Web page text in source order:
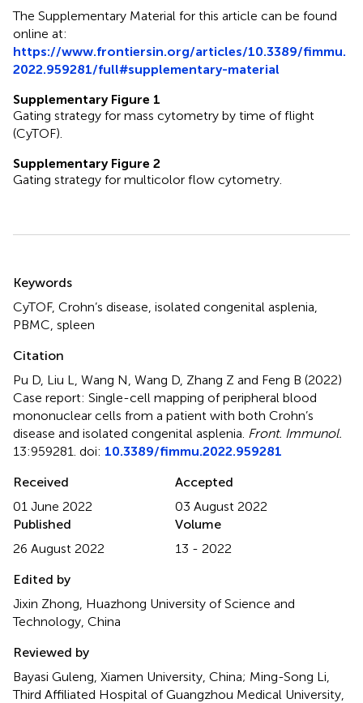
The Supplementary Material for this article can be found
online at:
https://www.frontiersin.org/articles/10.3389/fimmu.
2022.959281/full#supplementary-material
Supplementary Figure 1
Gating strategy for mass cytometry by time of flight
(CyTOF).
Supplementary Figure 2
Gating strategy for multicolor flow cytometry.
Keywords
CyTOF, Crohn’s disease isolated congenital asplenia
PBMC spleen
Citation
Pu D, Liu L, Wang N, Wang D, Zhang Z and Feng B (2022)
Case report: Single-cell mapping of peripheral blood
mononuclear cells from a patient with both Crohn’s
disease and isolated congenital asplenia Front. Immunol.
13:959281. doi: 10.3389/fimmu.2022.959281
Received
01 June 2022
Accepted
03 August 2022
Published
26 August 2022
Volume
13 - 2022
Edited by
Jixin Zhong, Huazhong University of Science and
Technology, China
Reviewed by
Bayasi Guleng, Xiamen University, China; Ming-Song Li,
Third Affiliated Hospital of Guangzhou Medical University,